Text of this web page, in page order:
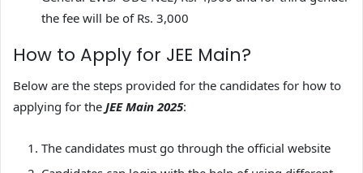
the fee will be of Rs. 3,000
How to Apply for JEE Main?
Below are the steps provided for the candidates for how to
applying for the JEE Main 2025:
The candidates must go through the official website